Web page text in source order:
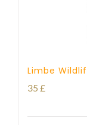
Limbe
35 £